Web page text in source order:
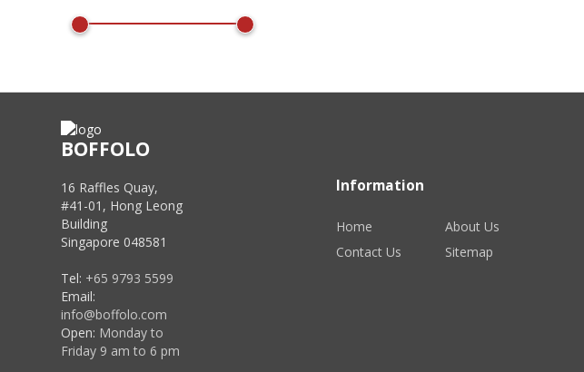
BOFFOLO
16 Raffles Quay,
#41-01, Hong Leong
Building
Singapore 048581
Tel: +65 9793 5599
Email:
info@boffolo.com
Open: Monday to
Friday 9 am to 6 pm
Information
Home
Contact Us
About Us
Sitemap